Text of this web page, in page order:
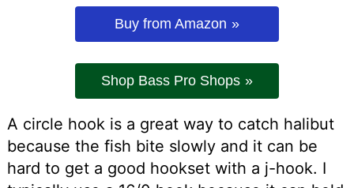
Buy from Amazon
Shop Bass Pro Shops
A circle hook is a great way to catch halibut
because the fish bite slowly and it can be
hard to get a good hookset with a j-hook. I